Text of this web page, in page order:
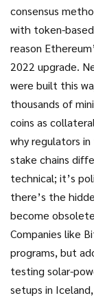
consensus
with token-
reason
2022 upgrade.
were built this
thousands of
coins as
why regulators
stake chains
technical; it’s
there’s the
become
Companies like
programs, but
testing solar-
setups in